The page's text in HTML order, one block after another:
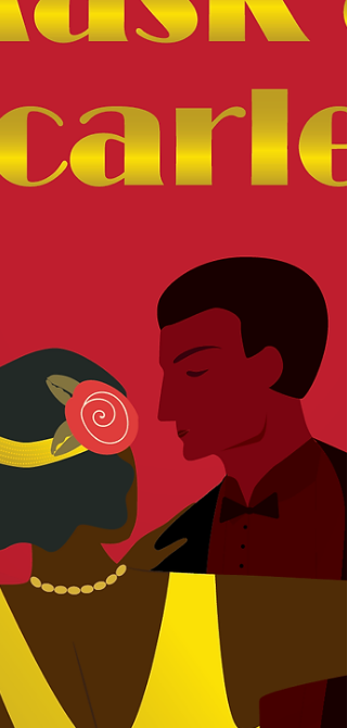
Grace's relationship in Grace by Contract
(Once...